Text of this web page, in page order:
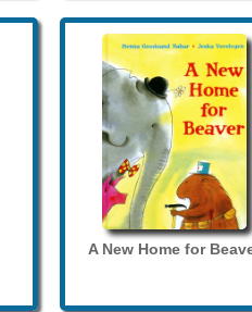
A New Home for